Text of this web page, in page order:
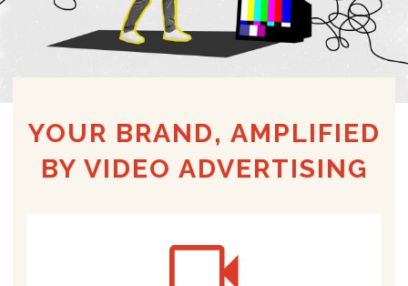
YOUR BRAND, AMPLIFIED
BY VIDEO ADVERTISING